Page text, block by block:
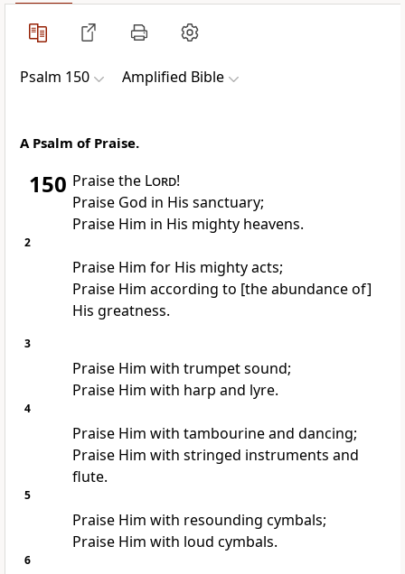
Psalm 150 Amplified Bible
A Psalm of Praise.
150 Praise the Lord!
Praise God in His sanctuary;
Praise Him in His mighty heavens.
2
Praise Him for His mighty acts;
Praise Him according to [the abundance of]
His greatness.
3
Praise Him with trumpet sound;
Praise Him with harp and lyre.
4
Praise Him with tambourine and dancing;
Praise Him with stringed instruments and
flute.
5
Praise Him with resounding cymbals;
Praise Him with loud cymbals.
6